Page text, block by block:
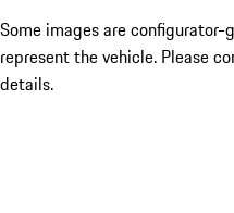
Some images are
represent the vehicle. Please
details.